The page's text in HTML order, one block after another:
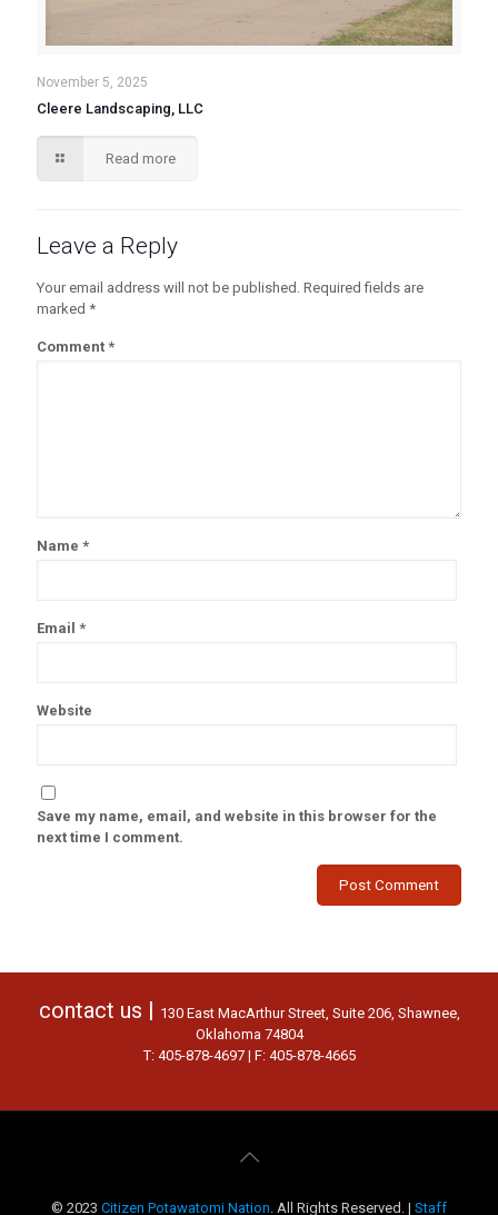
November 5, 2025
Cleere Landscaping, LLC
Read more
Leave a Reply
Your email address will not be published. Required fields are
marked *
Comment *
Name *
Email *
Website
Save my name, email, and website in this browser for the
next time I comment.
contact us | 130 East MacArthur Street, Suite 206, Shawnee,
Oklahoma 74804
T: 405-878-4697 | F: 405-878-4665
© 2023 Citizen Potawatomi Nation. All Rights Reserved. | Staff